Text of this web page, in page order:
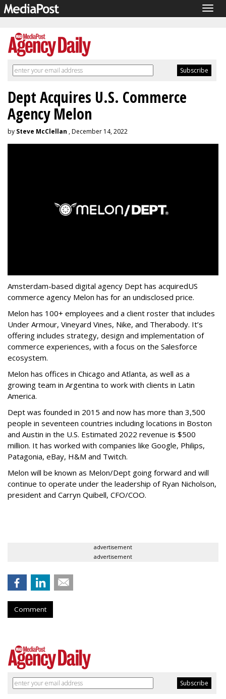
Dept Acquires U.S. Commerce
Agency Melon
by Steve McClellan , December 14, 2022
Amsterdam-based digital agency Dept has acquiredUS
commerce agency Melon has for an undisclosed price.
Melon has 100+ employees and a client roster that includes
Under Armour, Vineyard Vines, Nike, and Therabody. It’s
offering includes strategy, design and implementation of
commerce experiences, with a focus on the Salesforce
ecosystem.
Melon has offices in Chicago and Atlanta, as well as a
growing team in Argentina to work with clients in Latin
America.
Dept was founded in 2015 and now has more than 3,500
people in seventeen countries including locations in Boston
and Austin in the U.S. Estimated 2022 revenue is $500
million. It has worked with companies like Google, Philips,
Patagonia, eBay, H&M and Twitch.
Melon will be known as Melon/Dept going forward and will
continue to operate under the leadership of Ryan Nicholson,
president and Carryn Quibell, CFO/COO.
advertisement
advertisement
Comment